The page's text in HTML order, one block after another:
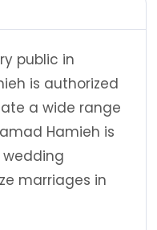
public in
is authorized
a wide range
Hamieh is
marriages in